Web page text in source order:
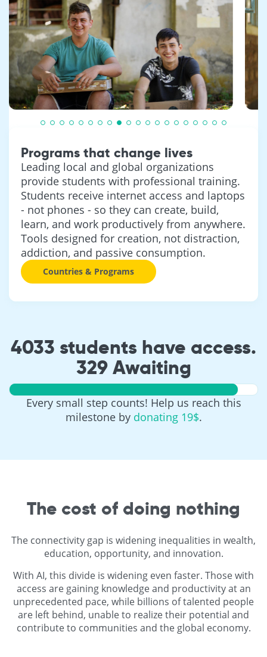
Programs that change lives
Leading local and global organizations
provide students with professional training.
Students receive internet access and laptops
- not phones - so they can create, build,
learn, and work productively from anywhere.
Tools designed for creation, not distraction,
addiction, and passive consumption.
Countries & Programs
4033 students have access.
329 Awaiting
Every small step counts! Help us reach this
milestone by donating 19$.
The cost of doing nothing
The connectivity gap is widening inequalities in wealth,
education, opportunity, and innovation.
With AI, this divide is widening even faster. Those with
access are gaining knowledge and productivity at an
unprecedented pace, while billions of talented people
are left behind, unable to realize their potential and
contribute to communities and the global economy.